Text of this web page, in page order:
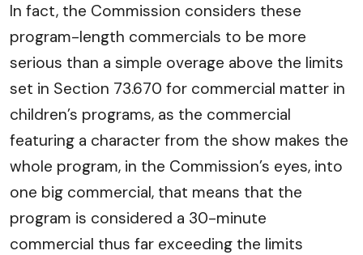
In fact, the Commission considers these
program-length commercials to be more
serious than a simple overage above the limits
set in Section 73.670 for commercial matter in
children’s programs, as the commercial
featuring a character from the show makes the
whole program, in the Commission’s eyes, into
one big commercial, that means that the
program is considered a 30-minute
commercial thus far exceeding the limits